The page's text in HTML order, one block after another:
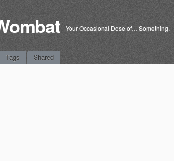
Your Occasional Dose of… Something.
Tags Shared